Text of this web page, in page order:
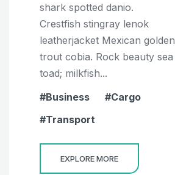
shark spotted danio.
Crestfish stingray lenok
leatherjacket Mexican golden
trout cobia. Rock beauty sea
toad; milkfish...
Business
Cargo
Transport
EXPLORE MORE